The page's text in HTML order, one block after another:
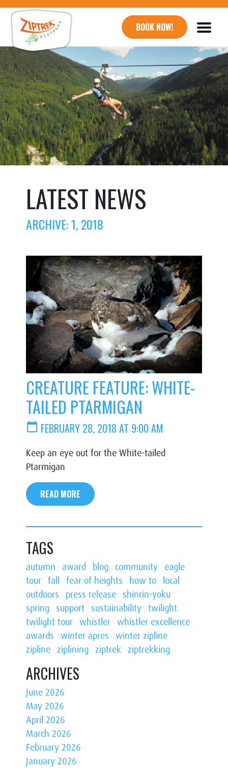
BOOK NOW!
LATEST NEWS
ARCHIVE: 1, 2018
CREATURE FEATURE: WHITE-
TAILED PTARMIGAN
calendar_today FEBRUARY 28, 2018 AT 9:00 AM
Keep an eye out for the White-tailed
Ptarmigan
READ MORE
TAGS
autumn award blog community eagle
tour fall fear of heights how to
local
outdoors
press release shinrin-yoku
spring support sustainability twilight
twilight tour whistler whistler excellence
awards winter apres winter zipline
zipline ziplining ziptrek ziptrekking
ARCHIVES
June 2026
May 2026
April 2026
March 2026
February 2026
January 2026